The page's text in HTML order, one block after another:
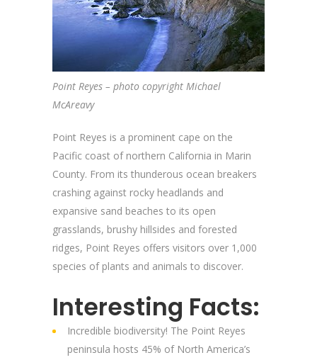
Point Reyes – photo copyright Michael
McAreavy
Point Reyes is a prominent cape on the
Pacific coast of northern California in Marin
County. From its thunderous ocean breakers
crashing against rocky headlands and
expansive sand beaches to its open
grasslands, brushy hillsides and forested
ridges, Point Reyes offers visitors over 1,000
species of plants and animals to discover.
Interesting Facts:
Incredible biodiversity! The Point Reyes
peninsula hosts 45% of North America’s